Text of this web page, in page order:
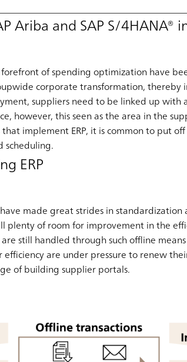
Ariba and SAP S/4HANA®
of spending optimization have
corporate transformation,
suppliers need to be linked up
however, this seen as the area in the
implement ERP, it is common to put
scheduling.
ERP
made great strides in
plenty of room for improvement in the
still handled through such offline
are under pressure to renew
of building supplier portals.